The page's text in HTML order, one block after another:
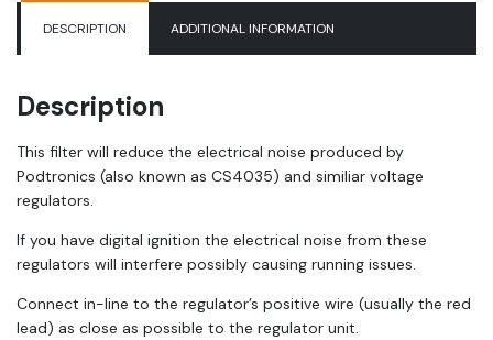
DESCRIPTION ADDITIONAL INFORMATION
Description
This filter will reduce the electrical noise produced by
Podtronics (also known as CS4035) and similiar voltage
regulators.
If you have digital ignition the electrical noise from these
regulators will interfere possibly causing running issues.
Connect in-line to the regulator’s positive wire (usually the red
lead) as close as possible to the regulator unit.